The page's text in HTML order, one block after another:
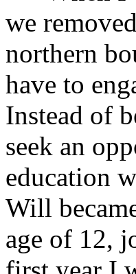
we
northern
have to
Instead of
seek an
education
Will
age of 12,